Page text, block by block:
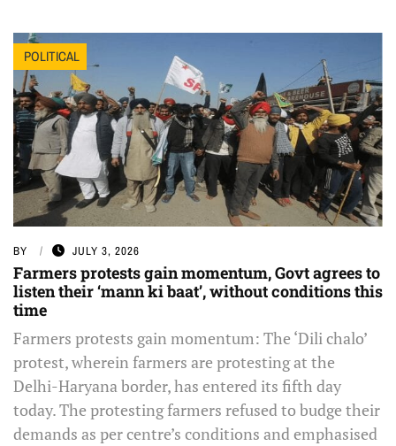
POLITICAL
BY JULY 3, 2026
Farmers protests gain momentum, Govt agrees to
listen their ‘mann ki baat’, without conditions this
time
Farmers protests gain momentum: The ‘Dili chalo’
protest, wherein farmers are protesting at the
Delhi-Haryana border, has entered its fifth day
today. The protesting farmers refused to budge their
demands as per centre’s conditions and emphasised